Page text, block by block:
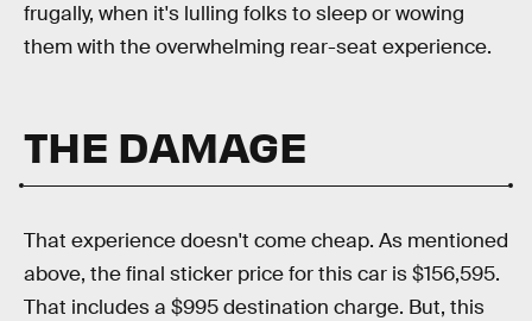
frugally, when it's lulling folks to sleep or wowing
them with the overwhelming rear-seat experience.
THE DAMAGE
That experience doesn't come cheap. As mentioned
above, the final sticker price for this car is $156,595.
That includes a $995 destination charge. But, this